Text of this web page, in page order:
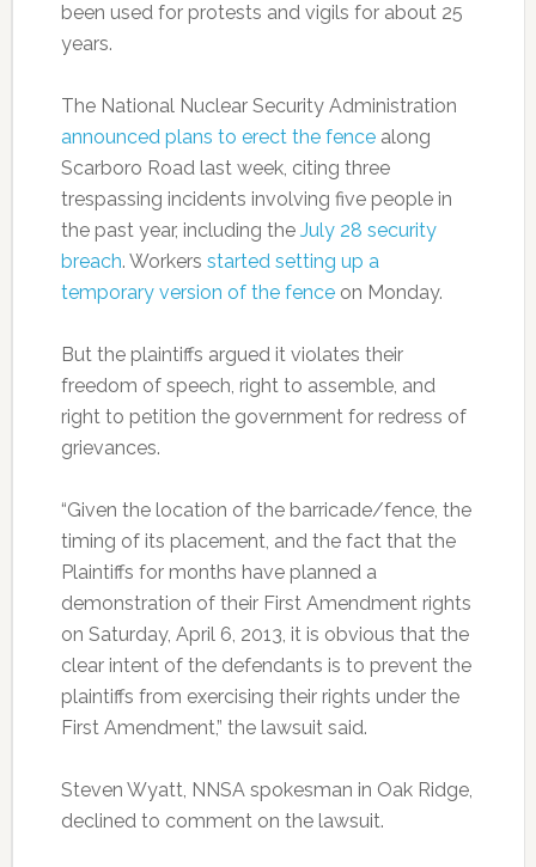
been used for protests and vigils for about 25
years.
The National Nuclear Security Administration
announced plans to erect the fencealong
Scarboro Road last week, citing three
trespassing incidents involving five people in
the past year, including the July 28 security
breach. Workers started setting up a
temporary version of the fenceon Monday.
But the plaintiffs argued it violates their
freedom of speech, right to assemble, and
right to petition the government for redress of
grievances.
“Given the location of the barricade/fence, the
timing of its placement, and the fact that the
Plaintiffs for months have planned a
demonstration of their First Amendment rights
on Saturday, April 6, 2013, it is obvious that the
clear intent of the defendants is to prevent the
plaintiffs from exercising their rights under the
First Amendment,” the lawsuit said.
Steven Wyatt, NNSA spokesman in Oak Ridge,
declined to comment on the lawsuit.